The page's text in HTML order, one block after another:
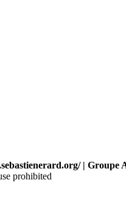
| Groupe
prohibited